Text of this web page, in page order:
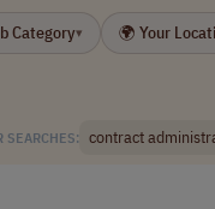
Category▾ 🌍 Your
SEARCHES: contract